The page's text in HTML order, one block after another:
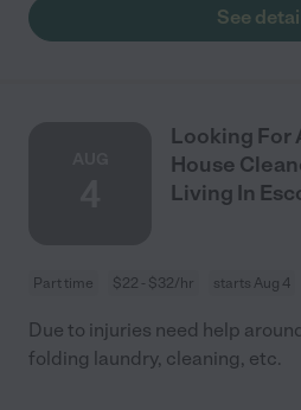
See
Looking For
House
Living In
Part time $22 - $32/hr starts Aug 4
Due to injuries need help
folding laundry, cleaning, etc.